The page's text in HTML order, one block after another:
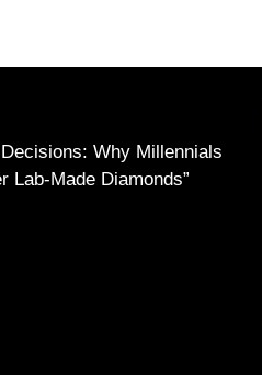
Why Millennials
Lab-Made Diamonds”